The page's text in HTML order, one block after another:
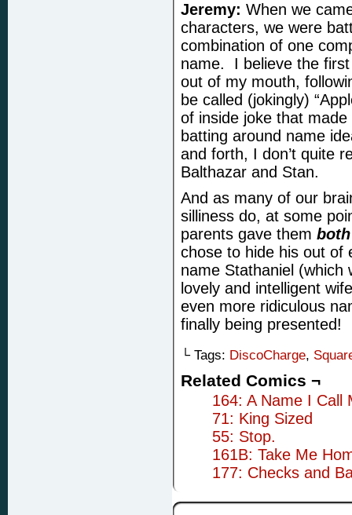
Jeremy: When we
characters, we were
combination of one
name. I believe the
out of my mouth,
be called (jokingly)
of inside joke that
batting around name
and forth, I don’t quite
Balthazar and Stan.
And as many of our
silliness do, at some
parents gave them both
chose to hide his out
name Stathaniel
lovely and intelligent
even more ridiculous
finally being presented!
└ Tags: DiscoCharge,
Related Comics ¬
164: A Name I Call
71: King Sized
55: Stop.
161B: Take Me
177: Checks and